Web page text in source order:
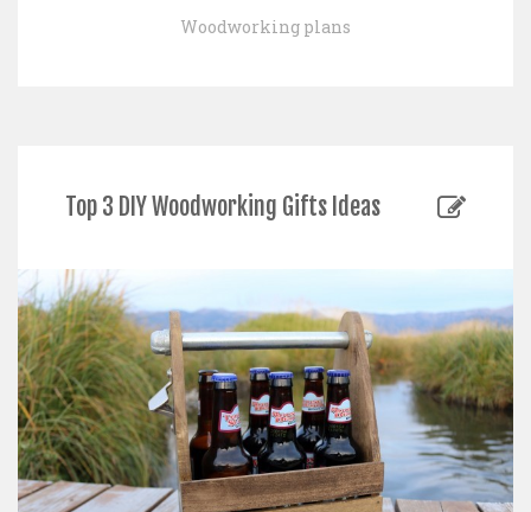
Woodworking plans
Top 3 DIY Woodworking Gifts Ideas